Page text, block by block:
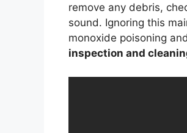
remove any debris,
sound. Ignoring this
monoxide poisoning
inspection and